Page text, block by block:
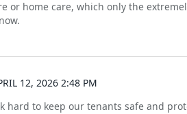
or home care, which only the
12, 2026 2:48 PM
hard to keep our tenants safe and